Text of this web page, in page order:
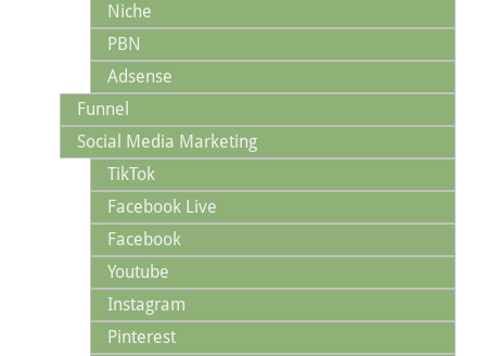
Niche
PBN
Adsense
Funnel
Social Media Marketing
TikTok
Facebook Live
Facebook
Youtube
Instagram
Pinterest